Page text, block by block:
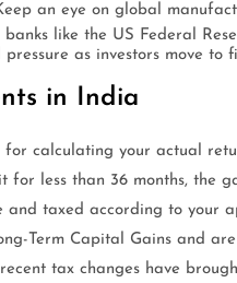
an eye on global
like the US Federal
as investors move to
in India
calculating your actual
less than 36 months, the
and taxed according to your
Term Capital Gains and
tax changes have